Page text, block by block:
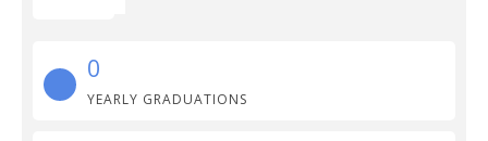
0
YEARLY GRADUATIONS